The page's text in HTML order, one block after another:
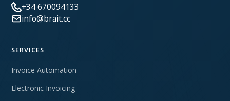
+34 670094133
info@brait.cc
SERVICES
Invoice Automation
Electronic Invoicing